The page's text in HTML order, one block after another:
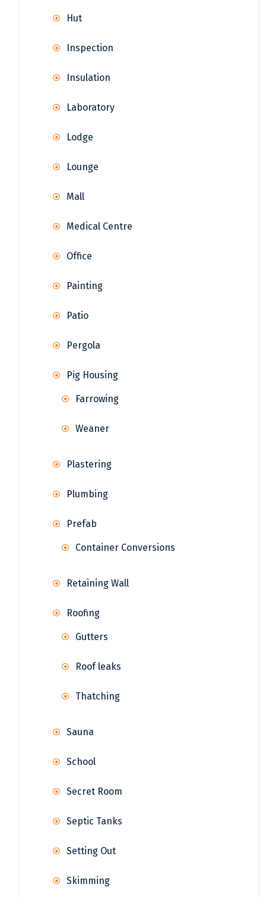
Hut
Inspection
Insulation
Laboratory
Lodge
Lounge
Mall
Medical Centre
Office
Painting
Patio
Pergola
Pig Housing
Farrowing
Weaner
Plastering
Plumbing
Prefab
Container Conversions
Retaining Wall
Roofing
Gutters
Roof leaks
Thatching
Sauna
School
Secret Room
Septic Tanks
Setting Out
Skimming